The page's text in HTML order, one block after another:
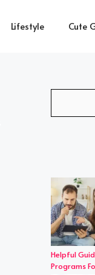
Lifestyle Cute
Helpful
Programs